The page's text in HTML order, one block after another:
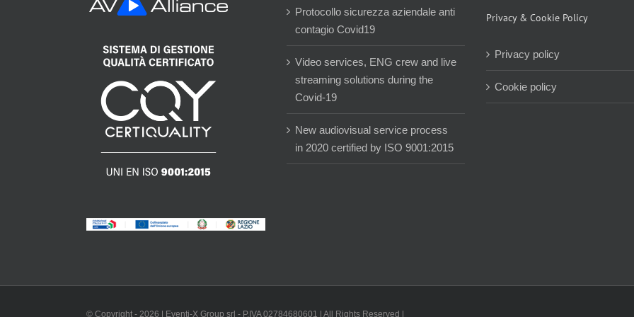
Protocollo sicurezza aziendale anti
contagio Covid19
Video services, ENG crew and live
streaming solutions during the
Covid-19
New audiovisual service process
in 2020 certified by ISO 9001:2015
Privacy & Cookie Policy
Privacy policy
Cookie policy
© Copyright - 2026 | Eventi-X Group srl - P.IVA 02784680601 | All Rights Reserved |